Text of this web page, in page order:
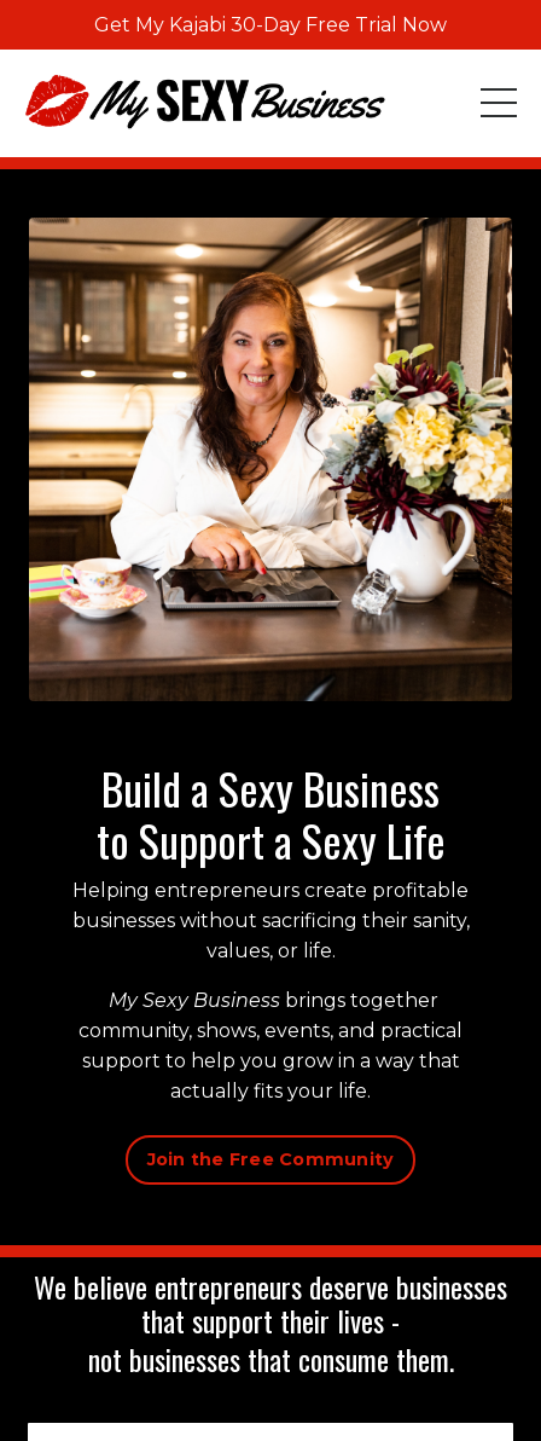
Get My Kajabi 30-Day Free Trial Now
Build a Sexy Business
to Support a Sexy Life
Helping entrepreneurs create profitable
businesses without sacrificing their sanity,
values, or life.
My Sexy Businessbrings together
community, shows, events, and practical
support to help you grow in a way that
actually fits your life.
Join the Free Community
We believe entrepreneurs deserve businesses
that support their lives -
not businesses that consume them.